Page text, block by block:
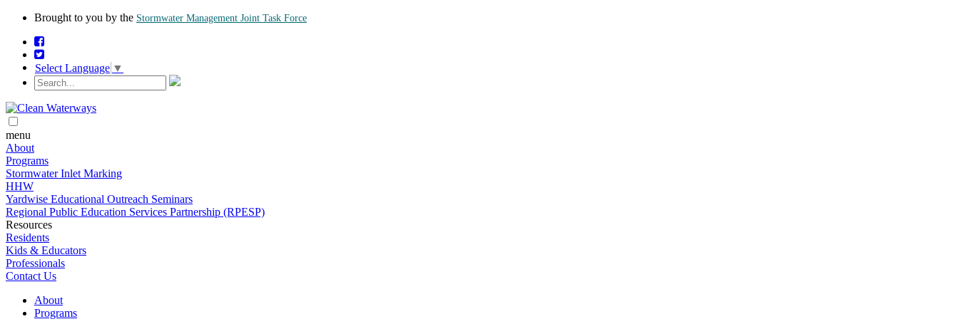
Brought to you by the Stormwater Management Joint Task Force
Select Language ▼
menu
About
Programs
Stormwater Inlet Marking
HHW
Yardwise Educational Outreach Seminars
Regional Public Education Services Partnership (RPESP)
Resources
Residents
Kids & Educators
Professionals
Contact Us
About
Programs